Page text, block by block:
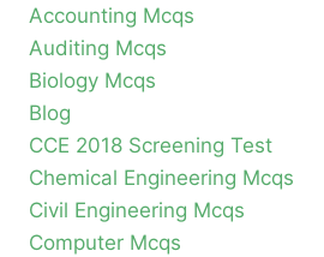
Accounting Mcqs
Auditing Mcqs
Biology Mcqs
Blog
CCE 2018 Screening Test
Chemical Engineering Mcqs
Civil Engineering Mcqs
Computer Mcqs